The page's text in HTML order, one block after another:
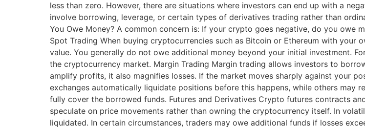
less than zero. However, there are situations where investors can end up with a
involve borrowing, leverage, or certain types of derivatives trading rather than
You Owe Money? A common concern is: If your crypto goes negative, do you owe
Spot Trading When buying cryptocurrencies such as Bitcoin or Ethereum with your
value. You generally do not owe additional money beyond your initial investment.
the cryptocurrency market. Margin Trading Margin trading allows investors to
amplify profits, it also magnifies losses. If the market moves sharply against your
exchanges automatically liquidate positions before this happens, while others
fully cover the borrowed funds. Futures and Derivatives Crypto futures contracts
speculate on price movements rather than owning the cryptocurrency itself. In
liquidated. In certain circumstances, traders may owe additional funds if losses